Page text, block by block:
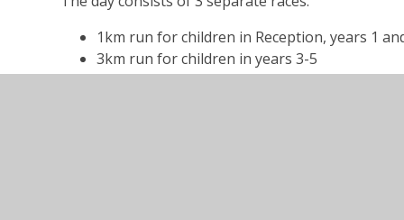
1km run for children in Reception, years 1
3km run for children in years 3-5
5km run for children in year 6 upwards as